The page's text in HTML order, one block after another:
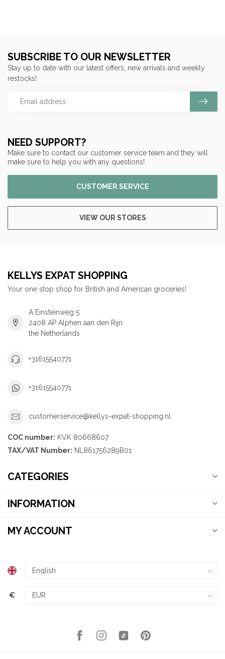
NEED SUPPORT?
Make sure to contact our customer service team and they will
make sure to help you with any questions!
CUSTOMER SERVICE
VIEW OUR STORES
SUBSCRIBE TO OUR NEWSLETTER
Stay up to date with our latest offers, new arrivals and weekly
restocks!
KELLYS EXPAT SHOPPING
Your one stop shop for British and American groceries!
A Einsteinweg 5
2408 AP Alphen aan den Rijn
the Netherlands
+31615540771
+31615540771
customerservice@kellys-expat-shopping.nl
COC number: KVK 80668607
TAX/VAT Number: NL861756289B01
CATEGORIES
INFORMATION
MY ACCOUNT
€